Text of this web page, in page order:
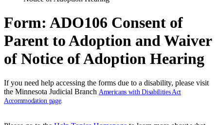
Form: ADO106 Consent of
Parent to Adoption and Waiver
of Notice of Adoption Hearing
If you need help accessing the forms due to a disability, please visit
the Minnesota Judicial Branch Americans with Disabilities Act
Accommodation page.